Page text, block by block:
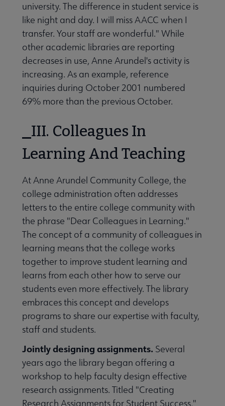
university. The difference in student service is
like night and day. I will miss AACC when I
transfer. Your staff are wonderful." While
other academic libraries are reporting
decreases in use, Anne Arundel's activity is
increasing. As an example, reference
inquiries during October 2001 numbered
69% more than the previous October.
III. Colleagues In
Learning And Teaching
At Anne Arundel Community College, the
college administration often addresses
letters to the entire college community with
the phrase "Dear Colleagues in Learning."
The concept of a community of colleagues in
learning means that the college works
together to improve student learning and
learns from each other how to serve our
students even more effectively. The library
embraces this concept and develops
programs to share our expertise with faculty,
staff and students.
Jointly designing assignments. Several
years ago the library began offering a
workshop to help faculty design effective
research assignments. Titled "Creating
Research Assignments for Student Success,"